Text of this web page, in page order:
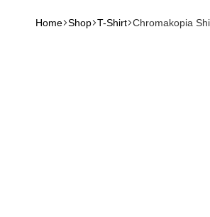
in
Home Shop T-Shirt Chromakopia